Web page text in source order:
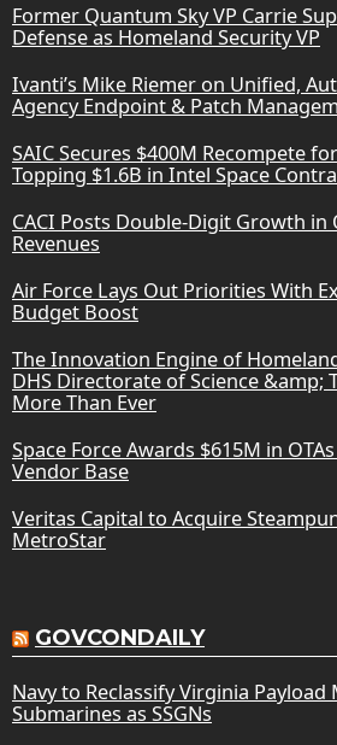
Former Quantum Sky VP Carrie
Defense as Homeland Security VP
Ivanti’s Mike Riemer on Unified,
Agency Endpoint & Patch
SAIC Secures $400M Recompete
Topping $1.6B in Intel Space
CACI Posts Double-Digit Growth in
Revenues
Air Force Lays Out Priorities With
Budget Boost
The Innovation Engine of
DHS Directorate of Science &amp;
More Than Ever
Space Force Awards $615M in
Vendor Base
Veritas Capital to Acquire
MetroStar
GOVCONDAILY
Navy to Reclassify Virginia
Submarines as SSGNs